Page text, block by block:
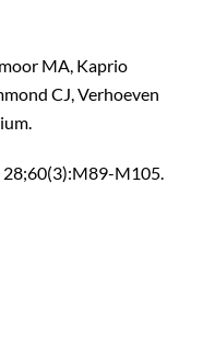
MA, Kaprio
CJ, Verhoeven
28;60(3):M89-M105.